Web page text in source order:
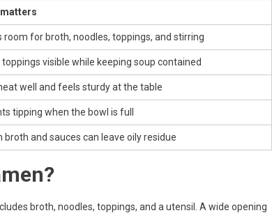
room for broth, noodles, toppings, and stirring
toppings visible while keeping soup contained
well and feels sturdy at the table
tipping when the bowl is full
broth and sauces can leave oily residue
broth, noodles, toppings, and a utensil. A wide opening